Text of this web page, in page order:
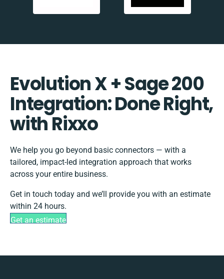
Evolution X + Sage 200
Integration: Done Right,
with Rixxo
We help you go beyond basic connectors — with a
tailored, impact-led integration approach that works
across your entire business.
Get in touch today and we’ll provide you with an estimate
within 24 hours.
Get an estimate